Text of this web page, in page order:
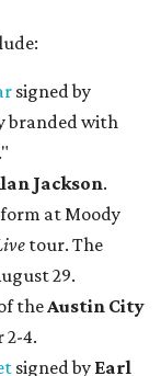
signed by
branded with
Jackson.
at Moody
tour. The
29.
theAustin City
2-4.
signed by Earl